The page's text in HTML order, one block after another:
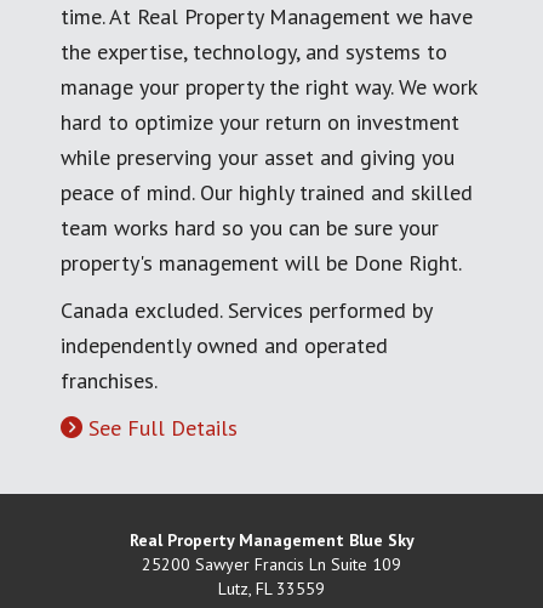
time. At Real Property Management we have
the expertise, technology, and systems to
manage your property the right way. We work
hard to optimize your return on investment
while preserving your asset and giving you
peace of mind. Our highly trained and skilled
team works hard so you can be sure your
property's management will be Done Right.
Canada excluded. Services performed by
independently owned and operated
franchises.
See Full Details
Real Property Management Blue Sky
25200 Sawyer Francis Ln Suite 109
Lutz, FL 33559